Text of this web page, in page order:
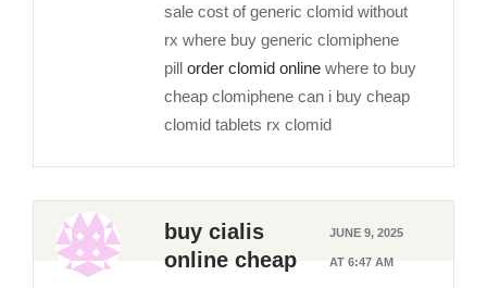
sale cost of generic clomid without
rx where buy generic clomiphene
pill order clomid online where to buy
cheap clomiphene can i buy cheap
clomid tablets rx clomid
buy cialis
online cheap
JUNE 9, 2025
AT 6:47 AM